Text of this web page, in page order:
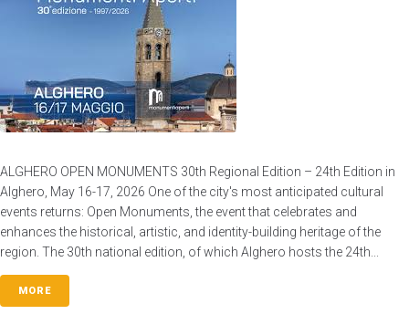
ALGHERO OPEN MONUMENTS 30th Regional Edition – 24th Edition in
Alghero, May 16-17, 2026 One of the city's most anticipated cultural
events returns: Open Monuments, the event that celebrates and
enhances the historical, artistic, and identity-building heritage of the
region. The 30th national edition, of which Alghero hosts the 24th...
MORE